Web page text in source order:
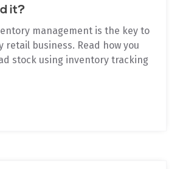
it?
management is the key to
retail business. Read how you
stock using inventory tracking